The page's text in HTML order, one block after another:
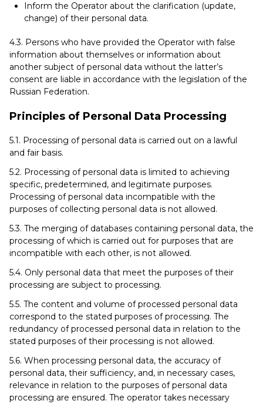
Inform the Operator about the clarification (update,
change) of their personal data.
4.3. Persons who have provided the Operator with false
information about themselves or information about
another subject of personal data without the latter’s
consent are liable in accordance with the legislation of the
Russian Federation.
Principles of Personal Data Processing
5.1. Processing of personal data is carried out on a lawful
and fair basis.
5.2. Processing of personal data is limited to achieving
specific, predetermined, and legitimate purposes.
Processing of personal data incompatible with the
purposes of collecting personal data is not allowed.
5.3. The merging of databases containing personal data, the
processing of which is carried out for purposes that are
incompatible with each other, is not allowed.
5.4. Only personal data that meet the purposes of their
processing are subject to processing.
5.5. The content and volume of processed personal data
correspond to the stated purposes of processing. The
redundancy of processed personal data in relation to the
stated purposes of their processing is not allowed.
5.6. When processing personal data, the accuracy of
personal data, their sufficiency, and, in necessary cases,
relevance in relation to the purposes of personal data
processing are ensured. The operator takes necessary